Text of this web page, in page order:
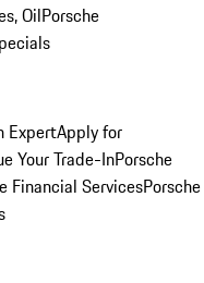
OilPorsche
ExpertApply for
Your Trade-InPorsche
Financial ServicesPorsche